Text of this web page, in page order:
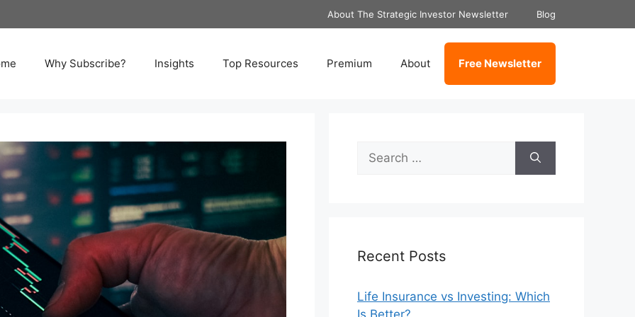
About The Strategic Investor Newsletter Blog
Why Subscribe? Insights Top Resources Premium About Free Newsletter
Search
for:
Recent Posts
Life Insurance vs Investing: Which
Is Better?